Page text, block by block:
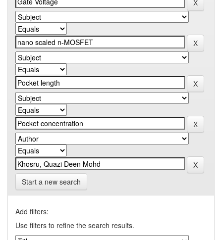
Start a new search
Add filters:
Use filters to refine the search results.